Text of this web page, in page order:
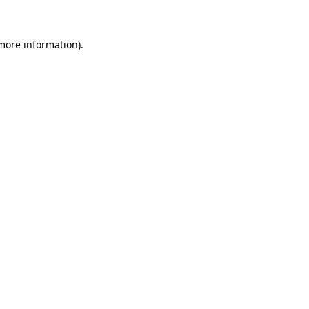
information).